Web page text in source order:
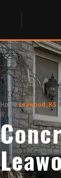
Home/Leawood, KS